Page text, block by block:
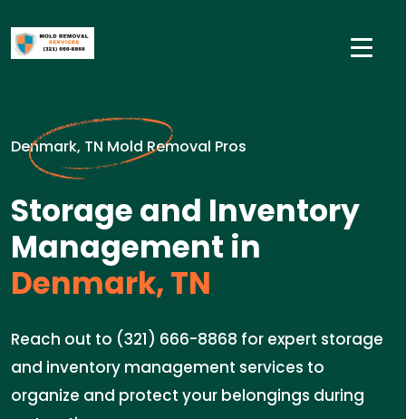
Denmark, TN Mold Removal Pros
Storage and Inventory
Management in
Denmark, TN
Reach out to (321) 666-8868 for expert storage
and inventory management services to
organize and protect your belongings during